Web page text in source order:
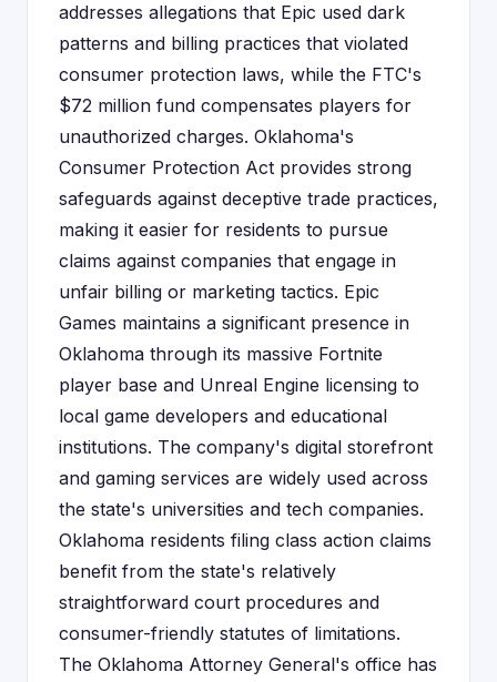
addresses allegations that Epic used dark
patterns and billing practices that violated
consumer protection laws, while the FTC's
$72 million fund compensates players for
unauthorized charges. Oklahoma's
Consumer Protection Act provides strong
safeguards against deceptive trade practices,
making it easier for residents to pursue
claims against companies that engage in
unfair billing or marketing tactics. Epic
Games maintains a significant presence in
Oklahoma through its massive Fortnite
player base and Unreal Engine licensing to
local game developers and educational
institutions. The company's digital storefront
and gaming services are widely used across
the state's universities and tech companies.
Oklahoma residents filing class action claims
benefit from the state's relatively
straightforward court procedures and
consumer-friendly statutes of limitations.
The Oklahoma Attorney General's office has